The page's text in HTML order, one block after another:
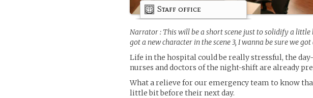
Staff office
Narrator : This will be a short scene just to solidify a little
got a new character in the scene 3, I wanna be sure we got
Life in the hospital could be really stressful, the
nurses and doctors of the night-shift are already
What a relieve for our emergency team to know
little bit before their next day.